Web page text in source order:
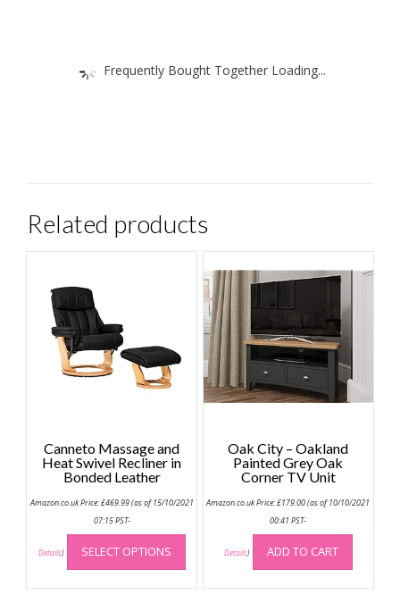
Frequently Bought Together Loading...
Related products
Canneto Massage and
Heat Swivel Recliner in
Bonded Leather
Amazon.co.uk Price:£469.99(as of 15/10/2021
07:15 PST-
Details) SELECT OPTIONS
This
product
has
Oak City – Oakland
Painted Grey Oak
Corner TV Unit
Amazon.co.uk Price:£179.00(as of 10/10/2021
00:41 PST-
Details) ADD TO CART